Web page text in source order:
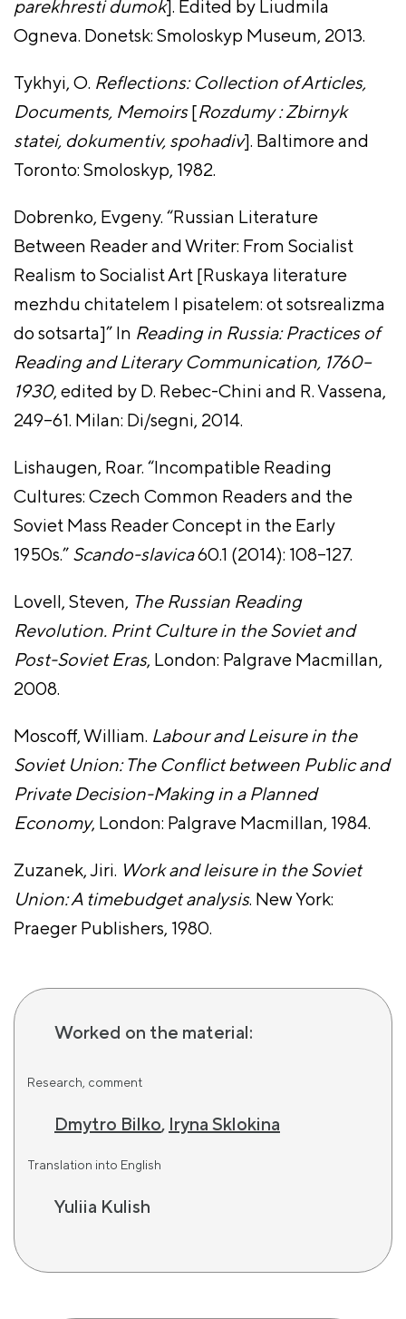
parekhresti dumok]. Edited by Liudmila
Ogneva. Donetsk: Smoloskyp Museum, 2013.
Tykhyi, O. Reflections: Collection of Articles,
Documents, Memoirs[Rozdumy : Zbirnyk
statei, dokumentiv, spohadiv]. Baltimore and
Toronto: Smoloskyp, 1982.
Dobrenko, Evgeny. “Russian Literature
Between Reader and Writer: From Socialist
Realism to Socialist Art [Ruskaya literature
mezhdu chitatelem I pisatelem: ot sotsrealizma
do sotsarta]” In Reading in Russia: Practices of
Reading and Literary Communication, 1760–
1930, edited by D. Rebec-Chini and R. Vassena,
249–61. Milan: Di/segni, 2014.
Lishaugen, Roar. “Incompatible Reading
Cultures: Czech Common Readers and the
Soviet Mass Reader Concept in the Early
1950s.” Scando-slavica60.1 (2014): 108–127.
Lovell, Steven, The Russian Reading
Revolution. Print Culture in the Soviet and
Post-Soviet Eras, London: Palgrave Macmillan,
2008.
Moscoff, William. Labour and Leisure in the
Soviet Union: The Conflict between Public and
Private Decision-Making in a Planned
Economy, London: Palgrave Macmillan, 1984.
Zuzanek, Jiri. Work and leisure in the Soviet
Union: A timebudget analysis. New York:
Praeger Publishers, 1980.
Worked on the material:
Research, comment
Dmytro Bilko, Iryna Sklokina
Translation into English
Yuliia Kulish